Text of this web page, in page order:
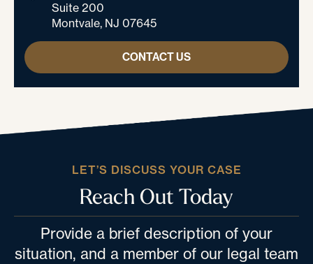
Suite 200
Montvale, NJ 07645
CONTACT US
LET’S DISCUSS YOUR CASE
Reach Out Today
Provide a brief description of your
situation, and a member of our legal team